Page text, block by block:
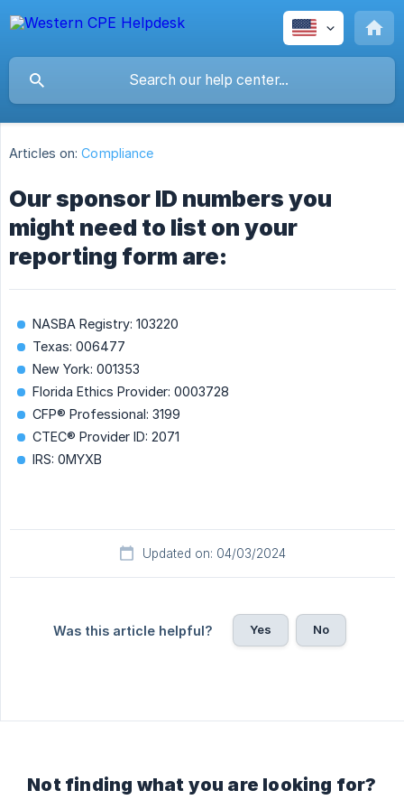
Articles on: Compliance
Our sponsor ID numbers you
might need to list on your
reporting form are:
NASBA Registry: 103220
Texas: 006477
New York: 001353
Florida Ethics Provider: 0003728
CFP® Professional: 3199
CTEC® Provider ID: 2071
IRS: 0MYXB
Updated on: 04/03/2024
Was this article helpful? Yes No
Not finding what you are looking for?